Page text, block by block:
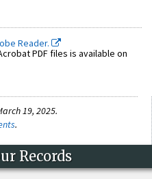
Reader.
PDF files is available on
19, 2025.
.
Records